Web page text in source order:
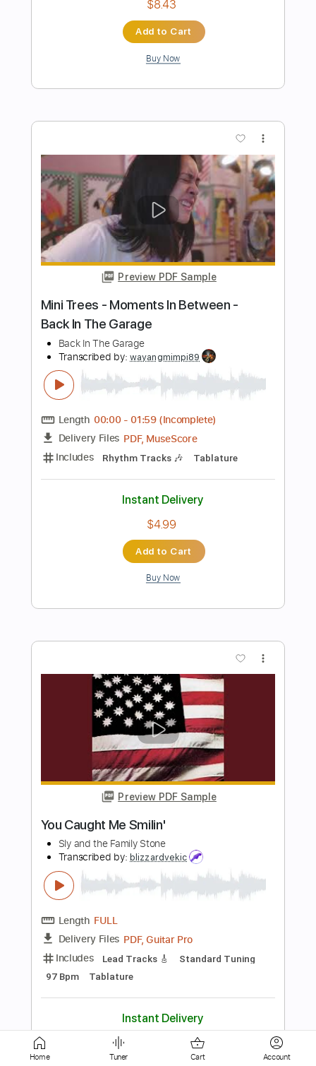
Preview PDF Sample
Caught in Their Wicked Game
Silent Force - Topic
Transcribed by:
nachointhebox
FULL
Includes
Lead Tracks 🎸
Bass Drums 🥁
Percussion
Inc. Lyrics 1/2 step down Tuning
Standard Tuning 240 Bpm
Instant Delivery
$14.99
Add to Cart
Buy Now
Preview PDF Sample
hold the line fingerstyle guitar
Transcribed by: Julesound
Length
FULL
Delivery Files
PDF, Guitar Pro
Includes
Fingerstyle
Capo 2nd fret Key F#m Tablature
$8.43
Add to Cart
Home Tuner Cart Account